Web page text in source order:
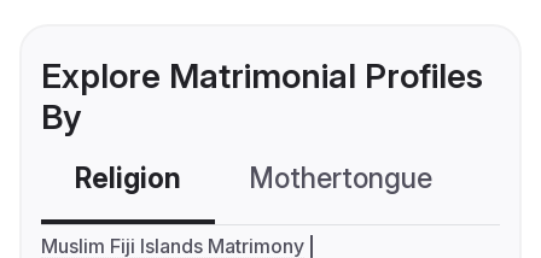
Explore Matrimonial Profiles
By
Religion Mothertongue
Muslim Fiji Islands Matrimony